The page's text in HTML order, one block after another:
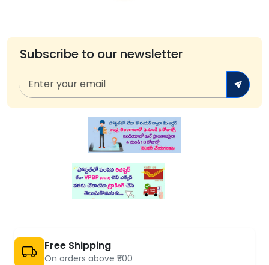
Subscribe to our newsletter
Free Shipping
On orders above ₹500